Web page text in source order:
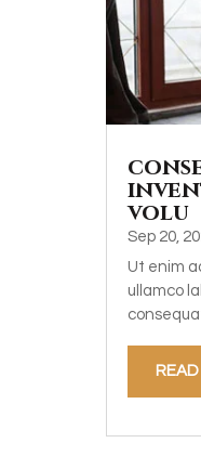
volu
Sep 20,
Ut enim
ullamco